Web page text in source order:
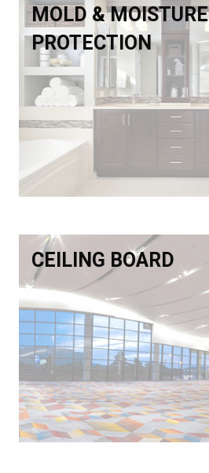
MOLD & MOISTURE
PROTECTION
CEILING BOARD